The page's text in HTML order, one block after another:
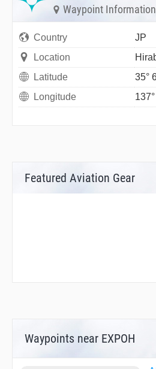
Waypoint Information
Country
JP
Location
Latitude
35°
Longitude
Featured Aviation Gear
Waypoints near EXPOH